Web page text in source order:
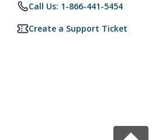
Call Us: 1-866-441-5454
Create a Support Ticket